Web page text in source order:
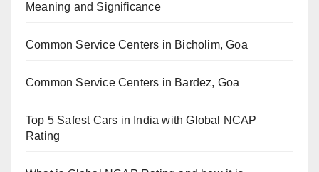
Meaning and Significance
Common Service Centers in Bicholim, Goa
Common Service Centers in Bardez, Goa
Top 5 Safest Cars in India with Global NCAP
Rating